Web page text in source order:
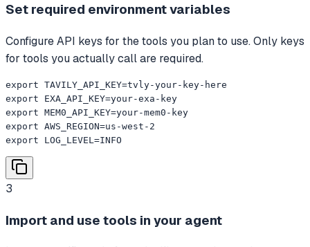
Set required environment variables
Configure API keys for the tools you plan to use. Only keys
for tools you actually call are required.
export TAVILY_API_KEY=tvly-your-key-here
export EXA_API_KEY=your-exa-key
export MEM0_API_KEY=your-mem0-key
export AWS_REGION=us-west-2
export LOG_LEVEL=INFO
3
Import and use tools in your agent